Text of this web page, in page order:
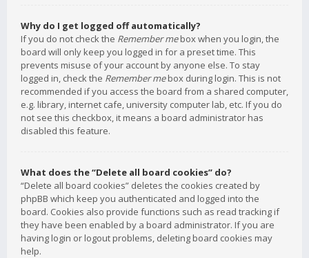
Why do I get logged off automatically?
If you do not check the Remember mebox when you login, the
board will only keep you logged in for a preset time. This
prevents misuse of your account by anyone else. To stay
logged in, check the Remember mebox during login. This is not
recommended if you access the board from a shared computer,
e.g. library, internet cafe, university computer lab, etc. If you do
not see this checkbox, it means a board administrator has
disabled this feature.
What does the “Delete all board cookies” do?
“Delete all board cookies” deletes the cookies created by
phpBB which keep you authenticated and logged into the
board. Cookies also provide functions such as read tracking if
they have been enabled by a board administrator. If you are
having login or logout problems, deleting board cookies may
help.